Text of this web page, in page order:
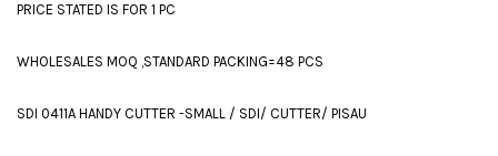
PRICE STATED IS FOR 1 PC
WHOLESALES MOQ ,STANDARD PACKING=48 PCS
SDI 0411A HANDY CUTTER -SMALL / SDI/ CUTTER/ PISAU